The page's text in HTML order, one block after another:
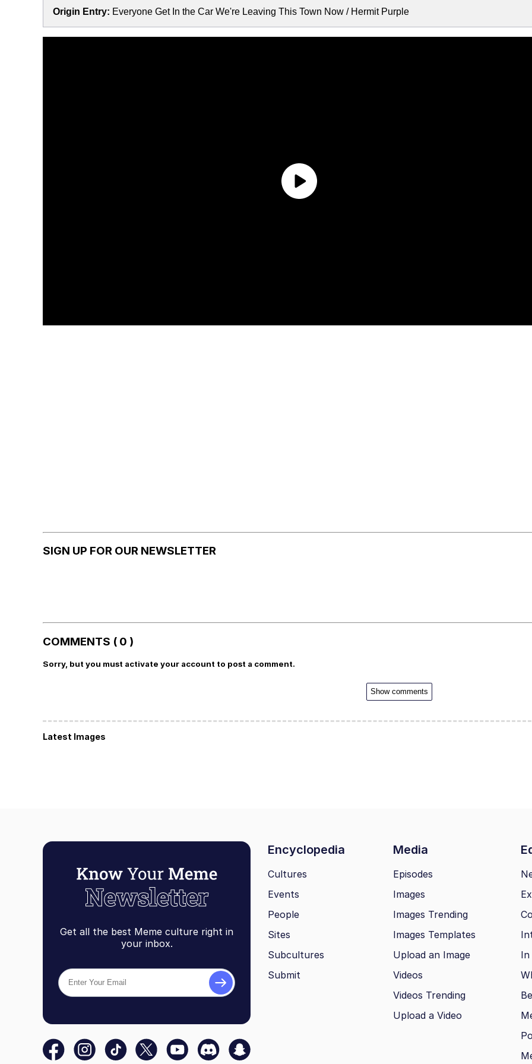
Origin Entry: Everyone Get In the Car We're Leaving This Town Now / Hermit Purple
SIGN UP FOR OUR NEWSLETTER
COMMENTS ( 0 )
Sorry, but you must activate your account to post a comment.
Show comments
Latest Images
Get all the best Meme culture right in
your inbox.
Encyclopedia Media
Cultures
Events
People
Sites
Subcultures
Submit
Episodes
Images
Images Trending
Images Templates
Upload an Image
Videos
Videos Trending
Upload a Video
In